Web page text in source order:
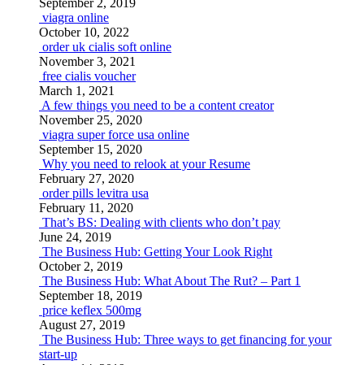
September 2, 2019
viagra online
October 10, 2022
order uk cialis soft online
November 3, 2021
free cialis voucher
March 1, 2021
A few things you need to be a content creator
November 25, 2020
viagra super force usa online
September 15, 2020
Why you need to relook at your Resume
February 27, 2020
order pills levitra usa
February 11, 2020
That’s BS: Dealing with clients who don’t pay
June 24, 2019
The Business Hub: Getting Your Look Right
October 2, 2019
The Business Hub: What About The Rut? – Part 1
September 18, 2019
price keflex 500mg
August 27, 2019
The Business Hub: Three ways to get financing for your
start-up